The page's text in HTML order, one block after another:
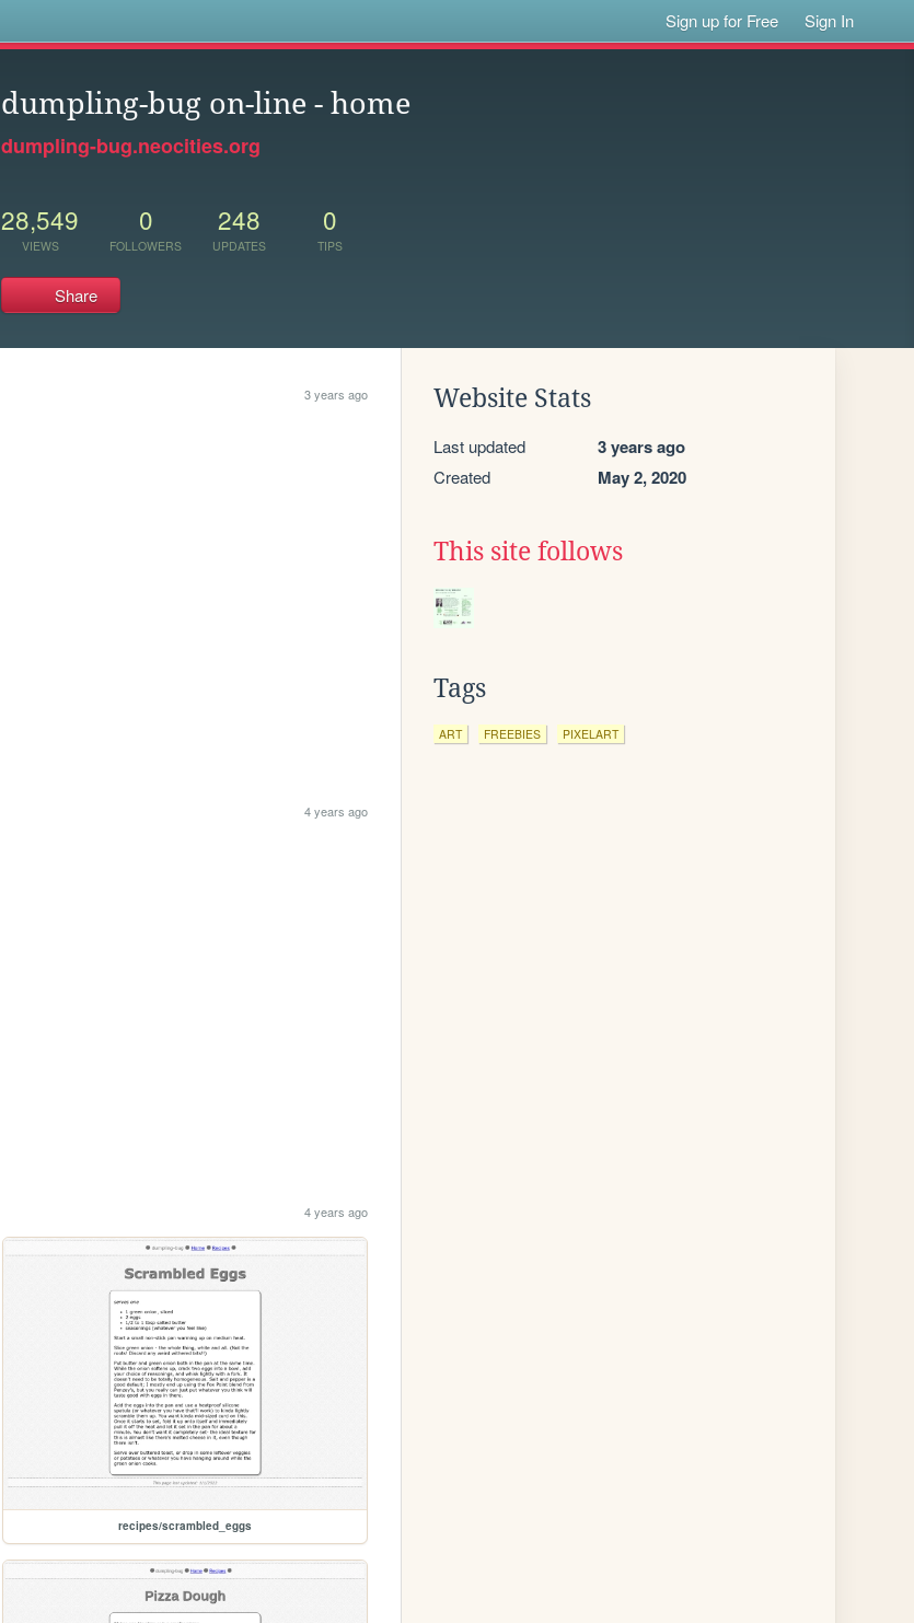
Sign up for Free Sign In
dumpling-bug on-line - home
dumpling-bug.neocities.org
28,549
VIEWS
0
FOLLOWERS
248
UPDATES
0
TIPS
Share
3 years ago
4 years ago
4 years ago
recipes/scrambled_eggs
Website Stats
Last updated 3 years ago
Created May 2, 2020
This site follows
Tags
ART FREEBIES PIXELART